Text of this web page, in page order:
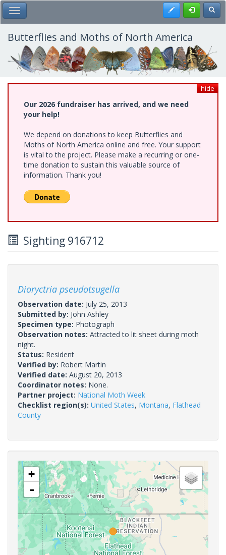
Skip
to
main
content
Toggle Main Menu Register
Butterflies and Moths of North America
hide
Our 2026 fundraiser has arrived, and we need
your help!
We depend on donations to keep Butterflies and
Moths of North America online and free. Your support
is vital to the project. Please make a recurring or one-
time donation to sustain this valuable source of
information. Thank you!
Sighting 916712
Dioryctria pseudotsugella
Observation date: July 25, 2013
Submitted by: John Ashley
Specimen type: Photograph
Observation notes: Attracted to lit sheet during moth
night.
Status: Resident
Verified by: Robert Martin
Verified date: August 20, 2013
Coordinator notes: None.
Partner project: National Moth Week
Checklist region(s): United States, Montana, Flathead
County
+
-